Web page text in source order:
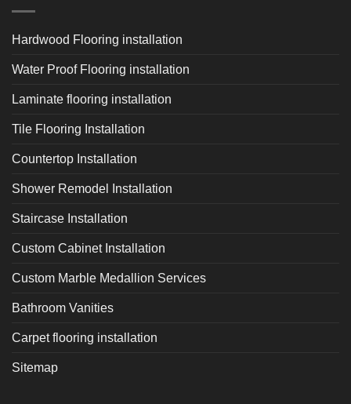
Hardwood Flooring installation
Water Proof Flooring installation
Laminate flooring installation
Tile Flooring Installation
Countertop Installation
Shower Remodel Installation
Staircase Installation
Custom Cabinet Installation
Custom Marble Medallion Services
Bathroom Vanities
Carpet flooring installation
Sitemap